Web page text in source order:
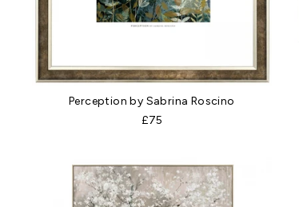
Perception by Sabrina Roscino
£75